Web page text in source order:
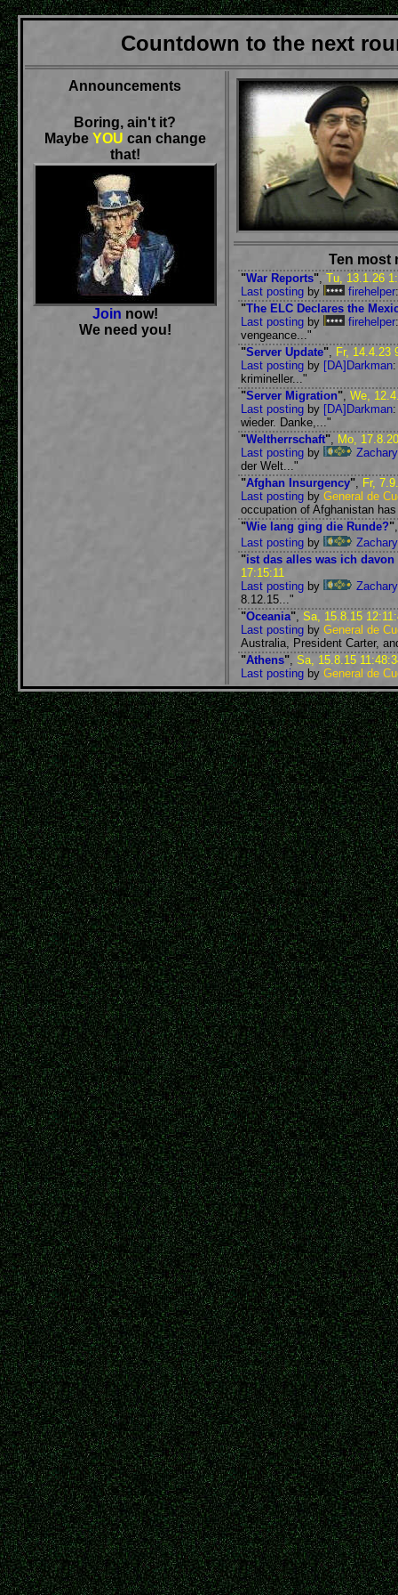
Countdown to the next
Announcements
Boring, ain't it?
Maybe YOU can change
that!
Join now!
We need you!
Ten most
"War Reports", Tu, 13.1.26
Last posting by firehelper
"The ELC Declares the
Last posting by firehelper
vengeance..."
"Server Update", Fr, 14.4.23
Last posting by [DA]Darkman
krimineller..."
"Server Migration", We,
Last posting by [DA]Darkman
wieder. Danke,..."
"Weltherrschaft", Mo,
Last posting by
der Welt..."
"Afghan Insurgency", Fr,
Last posting by General de
occupation of Afghanistan
"Wie lang ging die Runde?"
Last posting by
"ist das alles was ich
17:15:11
Last posting by
8.12.15..."
"Oceania", Sa, 15.8.15
Last posting by General de
Australia, President Carter,
"Athens", Sa, 15.8.15
Last posting by General de